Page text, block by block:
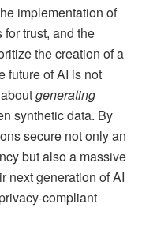
implementation of
trust, and the
the creation of a
future of AI is not
generating
synthetic data. By
secure not only an
but also a massive
next generation of AI
compliant